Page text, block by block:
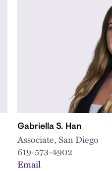
Gabriella S. Han
Associate, San Diego
619-573-4902
Email